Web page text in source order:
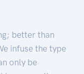
better than
infuse the type
only be